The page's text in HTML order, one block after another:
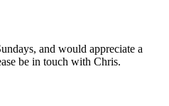
and would appreciate a
be in touch with Chris.